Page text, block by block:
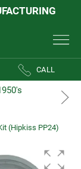
CALL
(Hipkiss PP24)